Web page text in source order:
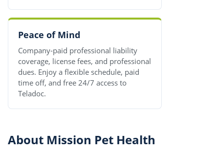
Peace of Mind
Company-paid professional liability
coverage, license fees, and professional
dues. Enjoy a flexible schedule, paid
time off, and free 24/7 access to
Teladoc.
About Mission Pet Health